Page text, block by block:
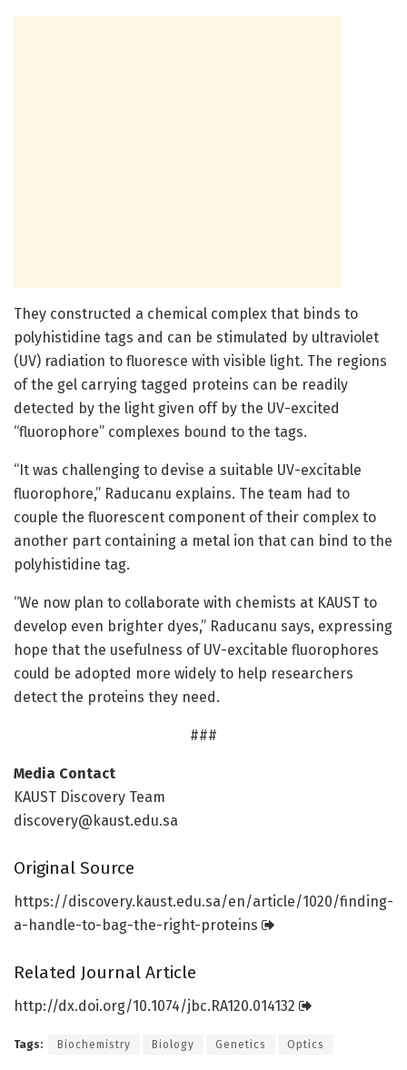
They constructed a chemical complex that binds to
polyhistidine tags and can be stimulated by ultraviolet
(UV) radiation to fluoresce with visible light. The regions
of the gel carrying tagged proteins can be readily
detected by the light given off by the UV-excited
“fluorophore” complexes bound to the tags.
“It was challenging to devise a suitable UV-excitable
fluorophore,” Raducanu explains. The team had to
couple the fluorescent component of their complex to
another part containing a metal ion that can bind to the
polyhistidine tag.
“We now plan to collaborate with chemists at KAUST to
develop even brighter dyes,” Raducanu says, expressing
hope that the usefulness of UV-excitable fluorophores
could be adopted more widely to help researchers
detect the proteins they need.
###
Media Contact
KAUST Discovery Team
discovery@kaust.edu.sa
Original Source
https://discovery.kaust.edu.sa/en/article/1020/finding-
a-handle-to-bag-the-right-proteins
Related Journal Article
http://dx.doi.org/10.1074/jbc.RA120.014132
Tags: Biochemistry Biology Genetics Optics